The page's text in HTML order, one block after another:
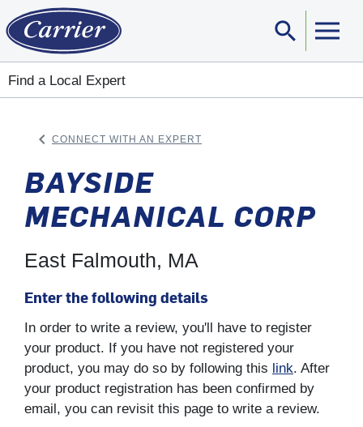
search
Find a Local Expert
keyboard_arrow_left CONNECT WITH AN EXPERT
BAYSIDE
MECHANICAL CORP
East Falmouth, MA
Enter the following details
In order to write a review, you'll have to register
your product. If you have not registered your
product, you may do so by following this link. After
your product registration has been confirmed by
email, you can revisit this page to write a review.